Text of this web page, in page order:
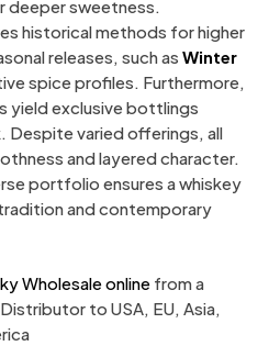
sweetness.
historical methods for higher
releases, such as Winter
spice profiles. Furthermore,
yield exclusive bottlings
Despite varied offerings, all
and layered character.
portfolio ensures a whiskey
and contemporary
Wholesale online from a
to USA, EU, Asia,